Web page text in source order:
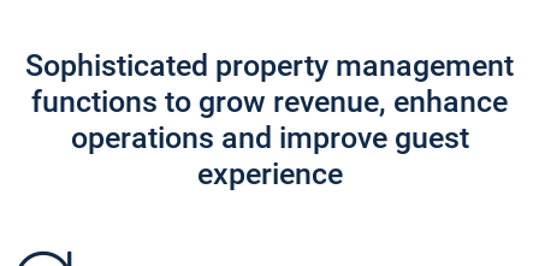
Sophisticated property management
functions to grow revenue, enhance
operations and improve guest
experience